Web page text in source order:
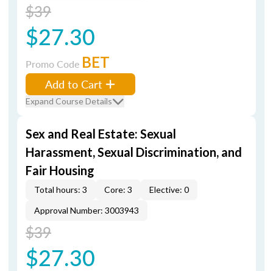
$39
$27.30
Promo Code BET
Add to Cart
Expand Course Details
Sex and Real Estate: Sexual
Harassment, Sexual Discrimination, and
Fair Housing
Total hours: 3 Core: 3
Elective: 0
Approval Number: 3003943
$39
$27.30